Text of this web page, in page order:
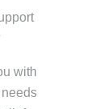
with